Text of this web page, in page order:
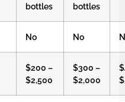
bottles
bottles
No No
$200 –
$2,500
$300 –
$2,000